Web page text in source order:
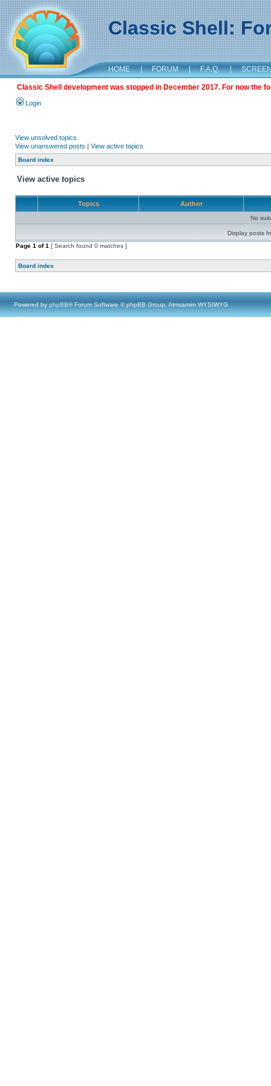
Classic Shell:
HOME | FORUM | F.A.Q. |
Classic Shell development was stopped in December 2017. For now the
Login
View unsolved topics
View unanswered posts | View active topics
Board index
View active topics
Topics Author
No
Display posts
Page 1 of1 [ Search found 0 matches ]
Board index
Powered by phpBB® Forum Software © phpBB Group, Almsamim WYSIWYG